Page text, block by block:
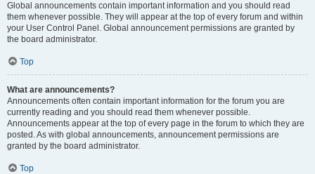
Global announcements contain important information and you should read
them whenever possible. They will appear at the top of every forum and within
your User Control Panel. Global announcement permissions are granted by
the board administrator.
Top
What are announcements?
Announcements often contain important information for the forum you are
currently reading and you should read them whenever possible.
Announcements appear at the top of every page in the forum to which they are
posted. As with global announcements, announcement permissions are
granted by the board administrator.
Top